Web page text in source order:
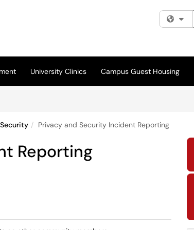
University Clinics Campus Guest Housing
Privacy and Security Incident Reporting
Reporting